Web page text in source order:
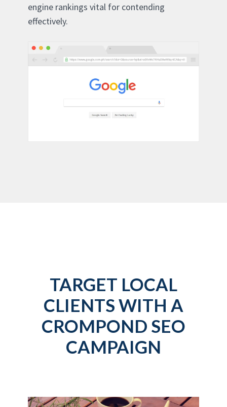
engine rankings vital for contending
effectively.
TARGET LOCAL
CLIENTS WITH A
CROMPOND SEO
CAMPAIGN